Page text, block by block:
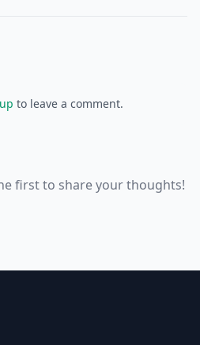
to leave a comment.
first to share your thoughts!